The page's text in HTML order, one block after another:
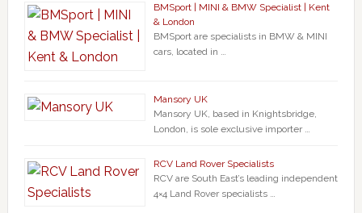
BMSport | MINI & BMW Specialist | Kent
& London
BMSport are specialists in BMW & MINI
cars, located in …
Mansory UK
Mansory UK, based in Knightsbridge,
London, is sole exclusive importer …
RCV Land Rover Specialists
RCV are South East’s leading independent
4×4 Land Rover specialists …